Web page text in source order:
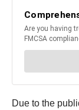
Due to the